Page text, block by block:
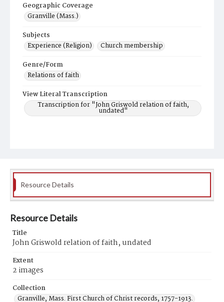
Geographic Coverage
Granville (Mass.)
Subjects
Experience (Religion)
Church membership
Genre/Form
Relations of faith
View Literal Transcription
Transcription for "John Griswold relation of faith,
undated"
Resource Details
Resource Details
Title
John Griswold relation of faith, undated
Extent
2 images
Collection
Granville, Mass. First Church of Christ records, 1757-1913.